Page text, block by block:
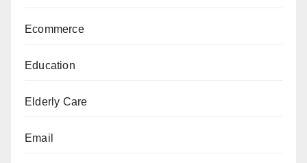
Ecommerce
Education
Elderly Care
Email